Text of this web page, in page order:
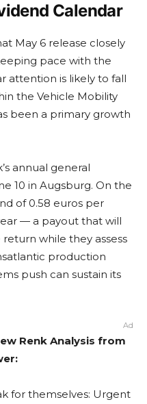
Calendar
May 6 release closely
pace with the
attention is likely to fall
the Vehicle Mobility
been a primary growth
annual general
10 in Augsburg. On the
of 0.58 euros per
— a payout that will
while they assess
production
push can sustain its
Ad
Renk Analysis from
for themselves: Urgent